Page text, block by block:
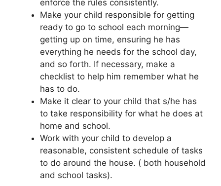
enforce the rules consistently.
Make your child responsible for getting
ready to go to school each morning—
getting up on time, ensuring he has
everything he needs for the school day,
and so forth. If necessary, make a
checklist to help him remember what he
has to do.
Make it clear to your child that s/he has
to take responsibility for what he does at
home and school.
Work with your child to develop a
reasonable, consistent schedule of tasks
to do around the house. ( both household
and school tasks).